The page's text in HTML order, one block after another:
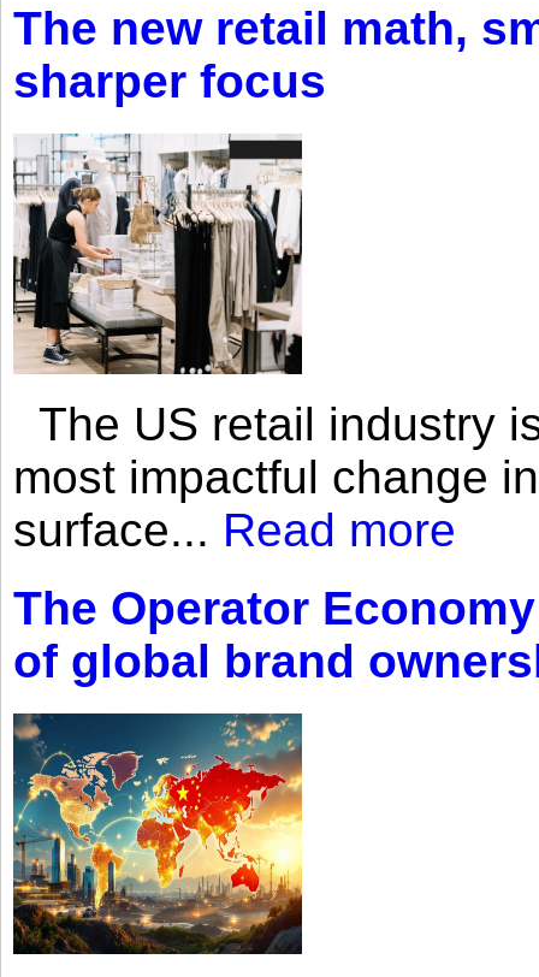
The new retail math,
sharper focus
The US retail industry
most impactful change
surface... Read more
The Operator
of global brand